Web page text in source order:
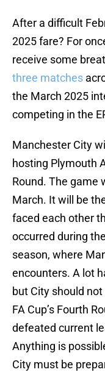
After a difficult
2025 fare? For
receive some
three matches
the March 2025
competing in the
Manchester City
hosting Plymouth
Round. The game
March. It will be
faced each other
occurred during
season, where
encounters. A lot
but City should
FA Cup’s Fourth
defeated current
Anything is
City must be